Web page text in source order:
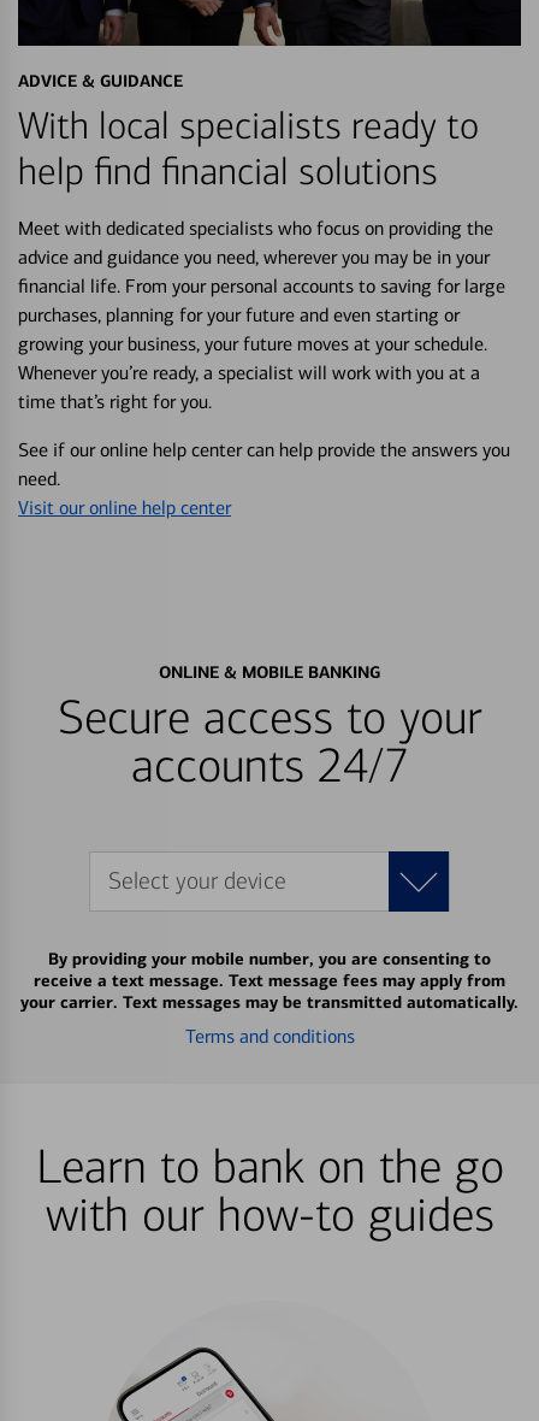
ADVICE & GUIDANCE
With local specialists ready to
help find financial solutions
Meet with dedicated specialists who focus on providing the
advice and guidance you need, wherever you may be in your
financial life. From your personal accounts to saving for large
purchases, planning for your future and even starting or
growing your business, your future moves at your schedule.
Whenever you’re ready, a specialist will work with you at a
time that’s right for you.
See if our online help center can help provide the answers you
need.
Visit our online help center
ONLINE & MOBILE BANKING
Secure access to your
accounts 24/7
Select your device
By providing your mobile number, you are consenting to
receive a text message. Text message fees may apply from
your carrier. Text messages may be transmitted automatically.
Terms and conditions
Learn to bank on the go
with our how-to guides